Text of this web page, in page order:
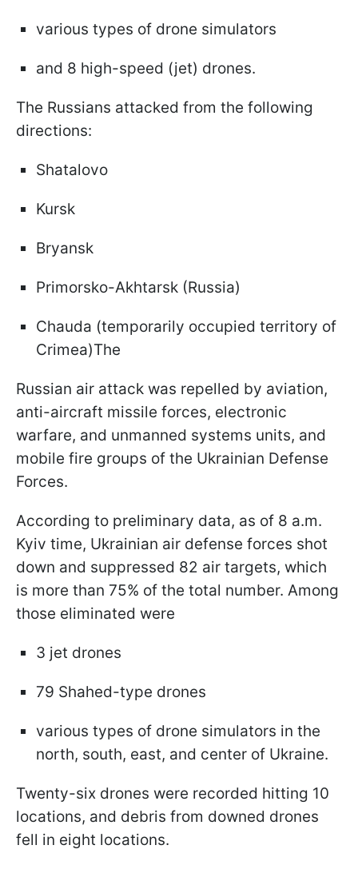
various types of drone simulators
and 8 high-speed (jet) drones.
The Russians attacked from the following
directions:
Shatalovo
Kursk
Bryansk
Primorsko-Akhtarsk (Russia)
Chauda (temporarily occupied territory of
Crimea)The
Russian air attack was repelled by aviation,
anti-aircraft missile forces, electronic
warfare, and unmanned systems units, and
mobile fire groups of the Ukrainian Defense
Forces.
According to preliminary data, as of 8 a.m.
Kyiv time, Ukrainian air defense forces shot
down and suppressed 82 air targets, which
is more than 75% of the total number. Among
those eliminated were
3 jet drones
79 Shahed-type drones
various types of drone simulators in the
north, south, east, and center of Ukraine.
Twenty-six drones were recorded hitting 10
locations, and debris from downed drones
fell in eight locations.